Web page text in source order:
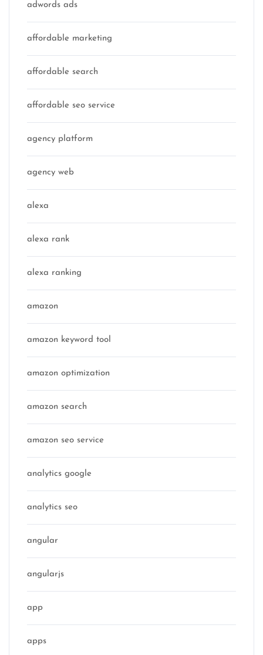
adwords ads
affordable marketing
affordable search
affordable seo service
agency platform
agency web
alexa
alexa rank
alexa ranking
amazon
amazon keyword tool
amazon optimization
amazon search
amazon seo service
analytics google
analytics seo
angular
angularjs
app
apps